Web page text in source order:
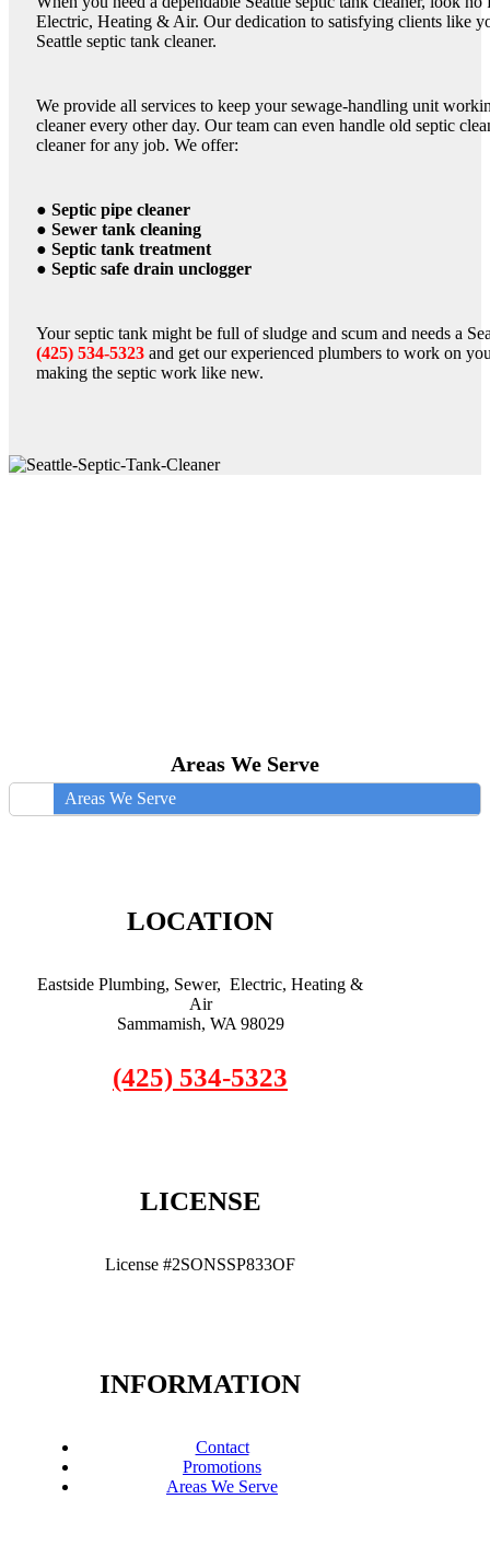
Electric, Heating & Air. Our dedication to satisfying clients like
Seattle septic tank cleaner.
We provide all services to keep your sewage-handling unit
cleaner every other day. Our team can even handle old septic
cleaner for any job. We offer:
● Septic pipe cleaner
● Sewer tank cleaning
● Septic tank treatment
● Septic safe drain unclogger
Your septic tank might be full of sludge and scum and needs a
(425) 534-5323 and get our experienced plumbers to work on
making the septic work like new.
Areas We Serve
Areas We Serve
LOCATION
Eastside Plumbing, Sewer, Electric, Heating &
Air
Sammamish, WA 98029
(425) 534-5323
LICENSE
License #2SONSSP833OF
INFORMATION
Contact
Promotions
Areas We Serve